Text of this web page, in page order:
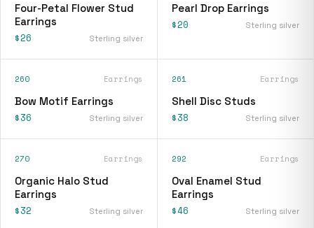
Four-Petal Flower Stud
Earrings
$26 Sterling silver
Pearl Drop Earrings
$20 Sterling silver
260 Earrings
Bow Motif Earrings
$36 Sterling silver
261 Earrings
Shell Disc Studs
$38 Sterling silver
270 Earrings
Organic Halo Stud
Earrings
$32 Sterling silver
292 Earrings
Oval Enamel Stud
Earrings
$46 Sterling silver